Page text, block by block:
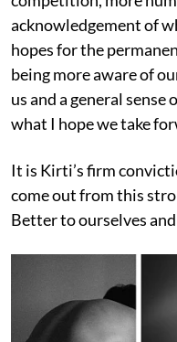
acknowledgement of
hopes for the
being more aware of
us and a general sense
what I hope we take
It is Kirti’s firm
come out from this
Better to ourselves